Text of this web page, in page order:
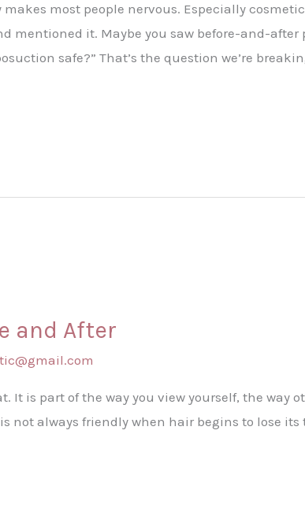
most people nervous. Especially
mentioned it. Maybe you saw before-and-
safe?” That’s the question we’re
and After
is part of the way you view yourself, the way
not always friendly when hair begins to lose its